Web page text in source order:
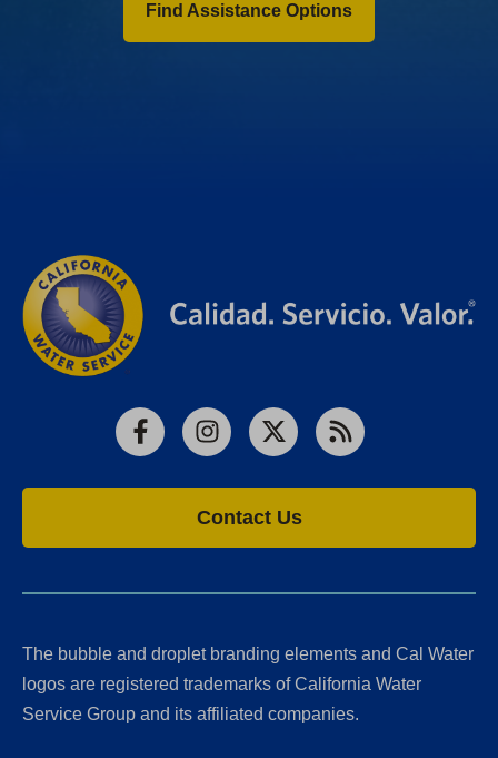
Find Assistance Options
FacebookInstagram
X RSS
Contact Us
The bubble and droplet branding elements and Cal Water
logos are registered trademarks of California Water
Service Group and its affiliated companies.